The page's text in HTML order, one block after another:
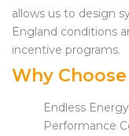
allows us to design
England conditions
incentive programs.
Why
Endless
Performance